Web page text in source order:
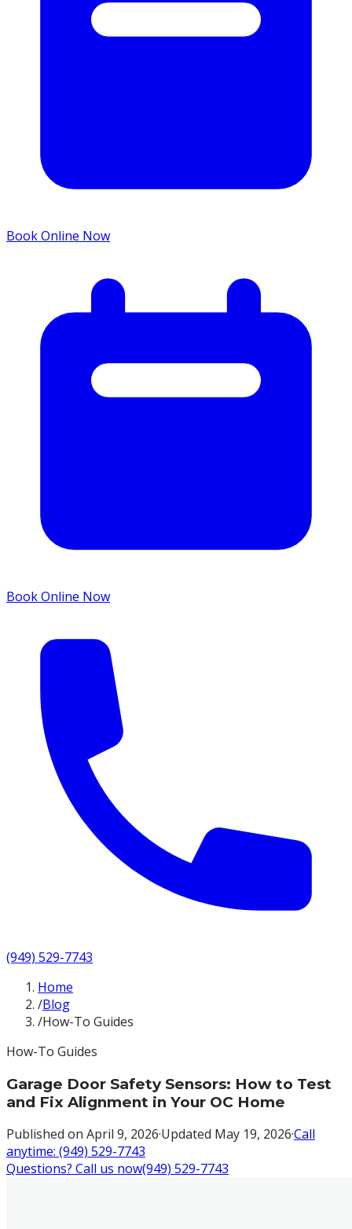
Book Online Now
Book Online Now
(949) 529-7743
Home
/Blog
/How-To Guides
How-To Guides
Garage Door Safety Sensors: How to Test
and Fix Alignment in Your OC Home
Published on April 9, 2026·Updated May 19, 2026·Call
anytime: (949) 529-7743
Questions? Call us now(949) 529-7743